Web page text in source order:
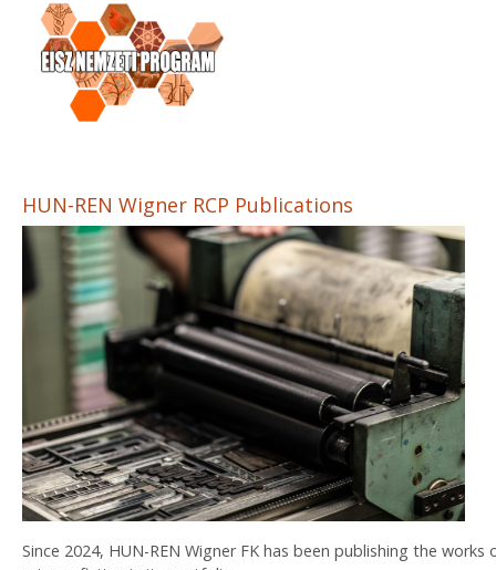
HUN-REN Wigner RCP Publications
Since 2024, HUN-REN Wigner FK has been publishing the